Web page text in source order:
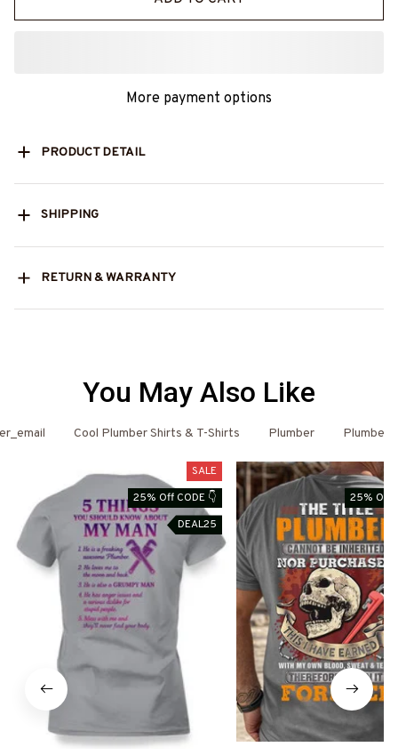
More payment options
PRODUCT DETAIL
SHIPPING
RETURN & WARRANTY
You May Also Like
Cool Plumber Shirts & T-Shirts Plumber Plumber
SALE
25% Off CODE 👇
DEAL25
25% Off